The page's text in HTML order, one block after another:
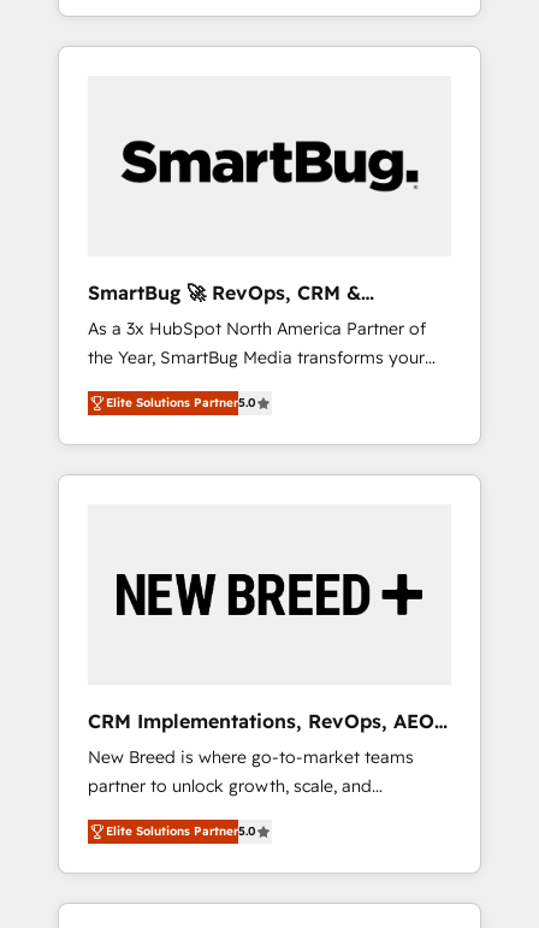
Claude等をHubSpotと連携させ、役割定義・運
用ルール・成果指標まで含めて設計します。 3️⃣
PMOとして主導。「設定の代行ではなく、設計
の責任」を引き受け、部門横断の統合・浸透・
Hubで一体提供。 ▸ 既存CRM・MAからの移行
支援：Salesforce・Marketo・Pardot等からの
移行、カスタム設計、履歴データ移行と活用設
計まで。 ▸ AEO対応：ChatGPT・Perplexity等
のAI検索からの流入・引用を前提にコンテンツ
HubSpotアワード受賞・HUGリーダー ✓
AI活用に関するご相談、現状整理の壁打ちな
ど、構想段階からお気軽にお問い合わせくださ
OS) to align your leadership and engineer a
portal that drives predictable revenue
and Story to stop "accelerating a mess." ⚙️
Elite Engineering & AI Scalable Architecture:
agents, and high-integrity migrations for total
reporting clarity. Security & Compliance: SOC
2 Type I and HIPAA attested for enterprise-
grade data security. 🏆 Why Bluleadz? GTM
OS Partner | 16+ Years Experience | 1,000+
Five-Star Reviews
SmartBug 🚀 RevOps, CRM &
Integration Experts
As a 3x HubSpot North America Partner of
the Year, SmartBug Media transforms your
customer lifecycle into a revenue engine. Our
unified ecosystem includes specialized
divisions Globalia (AI & Software) and Point
Success Media (Paid Media), making this the
by Globalia’s technical development team. -
19 HubSpot-certified trainers to drive
deployment of Breeze AI and custom agents
to automate growth. 🏆 Elite Excellence - 8
platform accreditations and deep HIPAA-
compliance expertise. - A team of 250+
experts dedicated to your resilient growth.
Elite Solutions Partner5.0
CRM Implementations, RevOps, AEO
+ Web, Demand Gen
New Breed is where go-to-market teams
partner to unlock growth, scale, and
transformation. We help companies activate
HubSpot’s AI-powered customer platform
and operationalize HubSpot’s Loop
Marketing framework through expert-led
Elite Solutions Partner5.0